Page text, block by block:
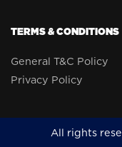
TERMS & CONDITIONS
General T&C Policy
Privacy Policy
All rights